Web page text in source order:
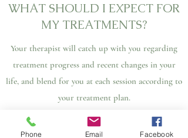
WHAT SHOULD I EXPECT FOR
MY TREATMENTS?
Your therapist will catch up with you regarding
treatment progress and recent changes in your
life, and blend for you at each session according to
your treatment plan.
Please let your therapist know if there is any new
Phone Email Facebook